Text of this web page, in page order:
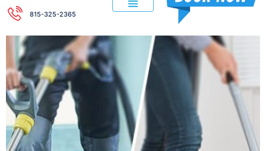
815-325-2365